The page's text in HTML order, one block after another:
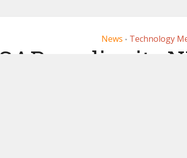
News • Technology
SAP readies its